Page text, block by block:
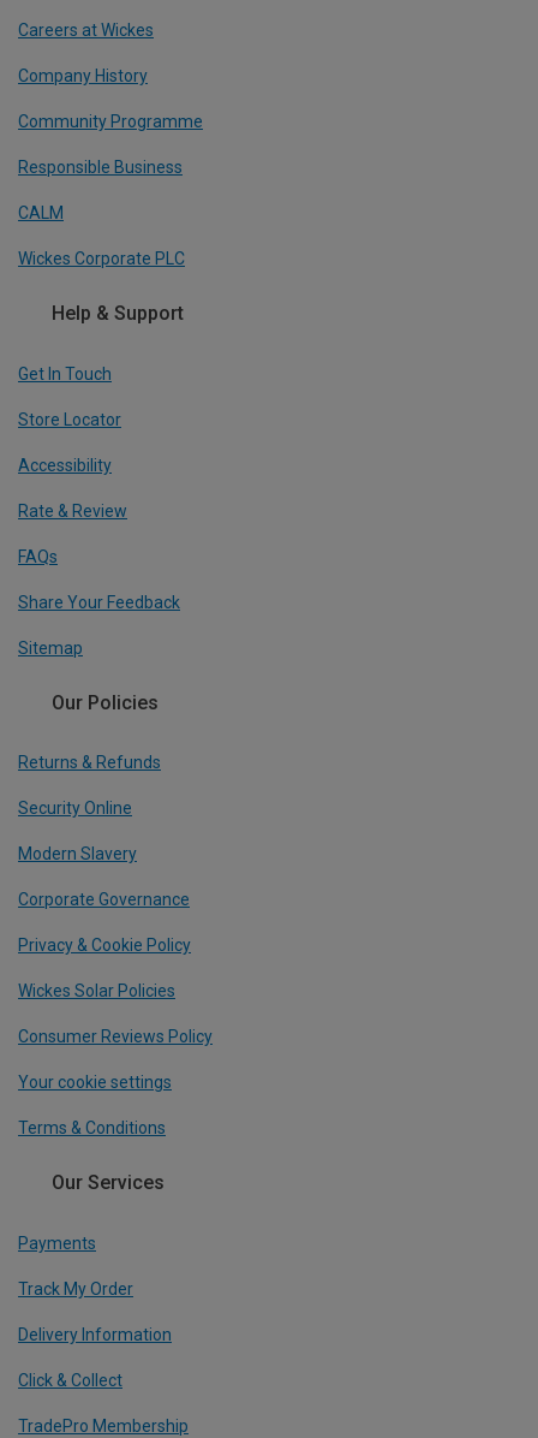
Careers at Wickes
Company History
Community Programme
Responsible Business
CALM
Wickes Corporate PLC
Help & Support
Get In Touch
Store Locator
Accessibility
Rate & Review
FAQs
Share Your Feedback
Sitemap
Our Policies
Returns & Refunds
Security Online
Modern Slavery
Corporate Governance
Privacy & Cookie Policy
Wickes Solar Policies
Consumer Reviews Policy
Your cookie settings
Terms & Conditions
Our Services
Payments
Track My Order
Delivery Information
Click & Collect
TradePro Membership